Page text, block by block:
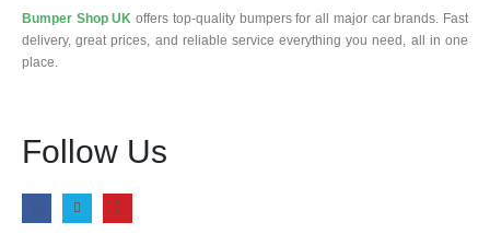
Bumper Shop UK offers top-quality bumpers for all major car brands. Fast
delivery, great prices, and reliable service everything you need, all in one
place.
Follow Us